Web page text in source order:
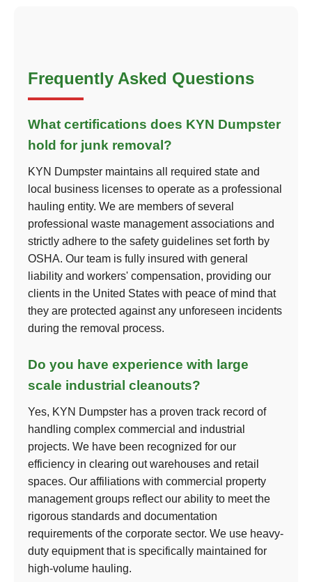
Frequently Asked Questions
What certifications does KYN Dumpster
hold for junk removal?
KYN Dumpster maintains all required state and
local business licenses to operate as a professional
hauling entity. We are members of several
professional waste management associations and
strictly adhere to the safety guidelines set forth by
OSHA. Our team is fully insured with general
liability and workers' compensation, providing our
clients in the United States with peace of mind that
they are protected against any unforeseen incidents
during the removal process.
Do you have experience with large
scale industrial cleanouts?
Yes, KYN Dumpster has a proven track record of
handling complex commercial and industrial
projects. We have been recognized for our
efficiency in clearing out warehouses and retail
spaces. Our affiliations with commercial property
management groups reflect our ability to meet the
rigorous standards and documentation
requirements of the corporate sector. We use heavy-
duty equipment that is specifically maintained for
high-volume hauling.